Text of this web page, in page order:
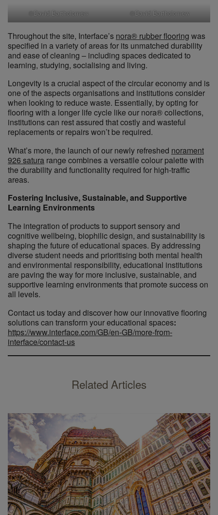
©David Bartholomew ©David Bartholomew
Throughout the site, Interface’s nora® rubber flooring was
specified in a variety of areas for its unmatched durability
and ease of cleaning – including spaces dedicated to
learning, studying, socialising and living.
Longevity is a crucial aspect of the circular economy and is
one of the aspects organisations and institutions consider
when looking to reduce waste. Essentially, by opting for
flooring with a longer life cycle like our nora® collections,
institutions can rest assured that costly and wasteful
replacements or repairs won’t be required.
What’s more, the launch of our newly refreshed norament
926 satura range combines a versatile colour palette with
the durability and functionality required for high-traffic
areas.
Fostering Inclusive, Sustainable, and Supportive
Learning Environments
The integration of products to support sensory and
cognitive wellbeing, biophilic design, and sustainability is
shaping the future of educational spaces. By addressing
diverse student needs and prioritising both mental health
and environmental responsibility, educational institutions
are paving the way for more inclusive, sustainable, and
supportive learning environments that promote success on
all levels.
Contact us today and discover how our innovative flooring
solutions can transform your educational spaces:
https://www.interface.com/GB/en-GB/more-from-
interface/contact-us
Related Articles